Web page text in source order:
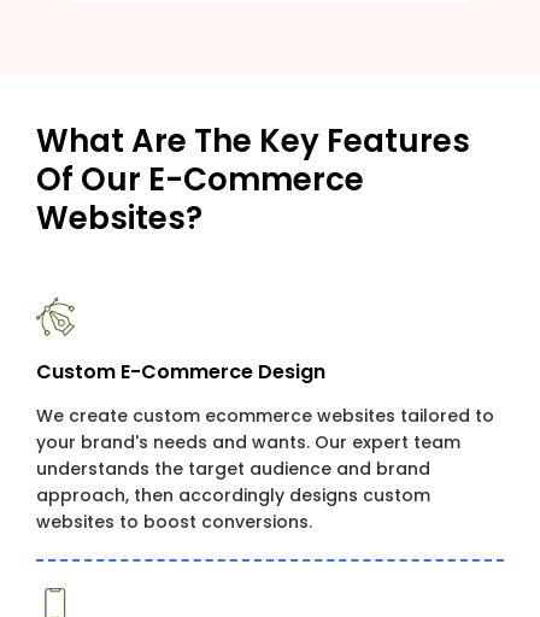
What Are The Key Features
Of Our E-Commerce
Websites?
Custom E-Commerce Design
We create custom ecommerce websites tailored to
your brand's needs and wants. Our expert team
understands the target audience and brand
approach, then accordingly designs custom
websites to boost conversions.